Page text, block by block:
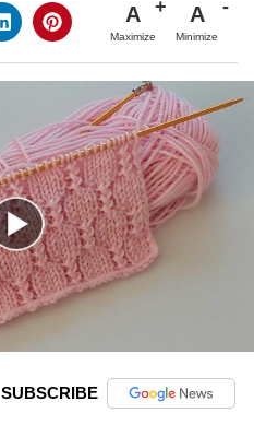
A
Maximize
A
Minimize
SUBSCRIBE